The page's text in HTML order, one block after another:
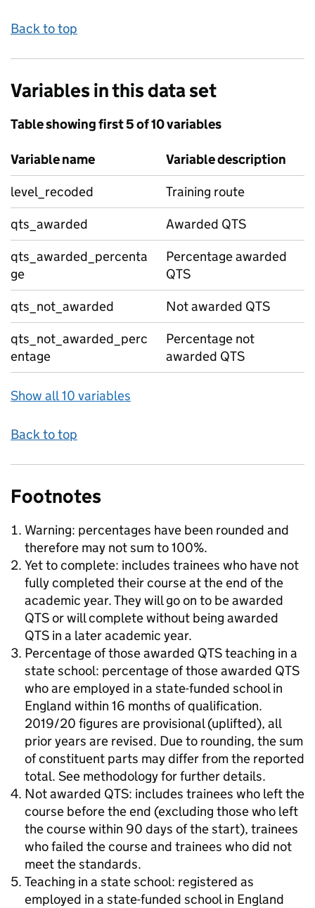
Back to top
Variables in this data set
Table showing first 5 of 10 variables
Variable name
Variable description
level_recoded
Training route
qts_awarded
Awarded QTS
qts_awarded_percenta
ge
Percentage awarded
QTS
qts_not_awarded
Not awarded QTS
qts_not_awarded_perc
entage
Percentage not
awarded QTS
Show all 10 variables
Back to top
Footnotes
Warning: percentages have been rounded and
therefore may not sum to 100%.
Yet to complete: includes trainees who have not
fully completed their course at the end of the
academic year. They will go on to be awarded
QTS or will complete without being awarded
QTS in a later academic year.
Percentage of those awarded QTS teaching in a
state school: percentage of those awarded QTS
who are employed in a state-funded school in
England within 16 months of qualification.
2019/20 figures are provisional (uplifted), all
prior years are revised. Due to rounding, the sum
of constituent parts may differ from the reported
total. See methodology for further details.
Not awarded QTS: includes trainees who left the
course before the end (excluding those who left
the course within 90 days of the start), trainees
who failed the course and trainees who did not
meet the standards.
Teaching in a state school: registered as
employed in a state-funded school in England